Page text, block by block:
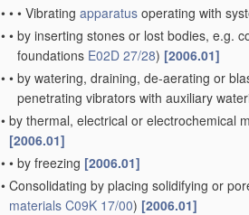
• • • Vibrating apparatus operating with
• • by inserting stones or lost bodies, e.g.
foundations E02D 27/28) [2006.01]
• • by watering, draining, de-aerating or
penetrating vibrators with auxiliary
• by thermal, electrical or electrochemical
[2006.01]
• • by freezing [2006.01]
• Consolidating by placing solidifying or
materials C09K 17/00) [2006.01]